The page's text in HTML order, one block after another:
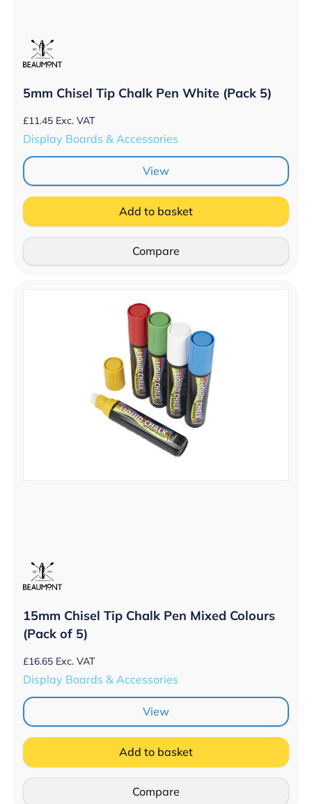
5mm Chisel Tip Chalk Pen White (Pack 5)
£11.45 Exc. VAT
Display Boards & Accessories
View
Add to basket
Compare
15mm Chisel Tip Chalk Pen Mixed Colours
(Pack of 5)
£16.65 Exc. VAT
Display Boards & Accessories
View
Add to basket
Compare